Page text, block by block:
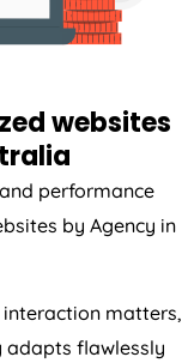
websites
performance
by Agency in
interaction matters,
adapts flawlessly